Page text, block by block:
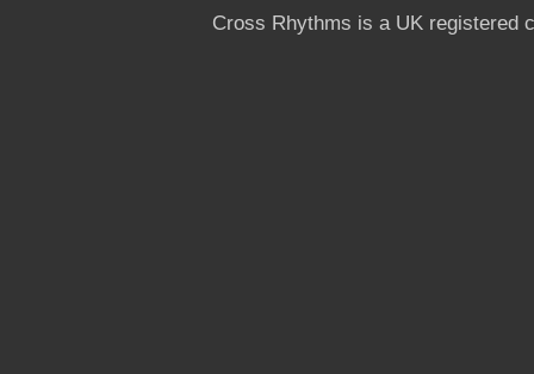
Cross Rhythms is a UK registered